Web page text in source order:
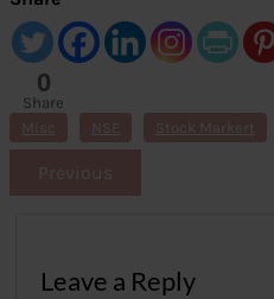
0
Share
s
Misc Stock Markert
Previous
Leave a Reply